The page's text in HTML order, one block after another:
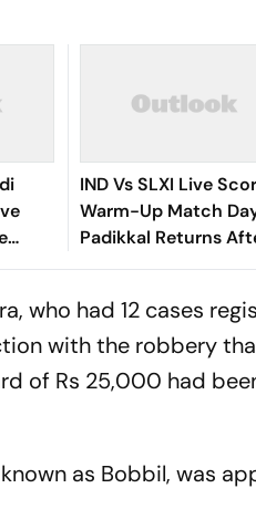
IND Vs SLXI Live
Warm-Up Match
Padikkal Returns
Retiring Out On 103,
who had 12 cases
with the robbery
of Rs 25,000 had
as Bobbil, was